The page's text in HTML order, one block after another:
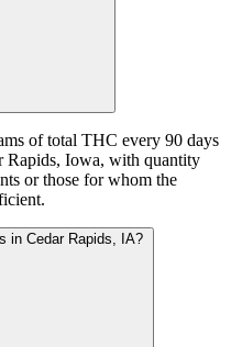
of total THC every 90 days
Rapids, Iowa, with quantity
or those for whom the
in Cedar Rapids, IA?